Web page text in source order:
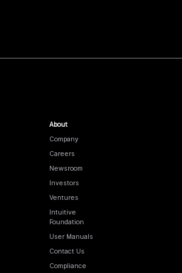
About
Company
Careers
Newsroom
Investors
Ventures
Intuitive
Foundation
User Manuals
Contact Us
Compliance